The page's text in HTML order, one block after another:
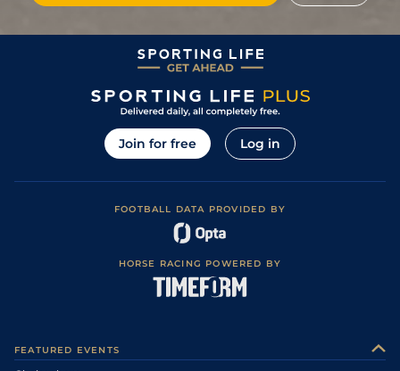
Join for free Log in
FOOTBALL DATA PROVIDED BY
HORSE RACING POWERED BY
FEATURED EVENTS